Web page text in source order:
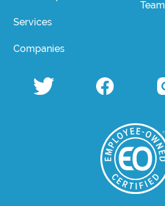
Services
Companies
Team